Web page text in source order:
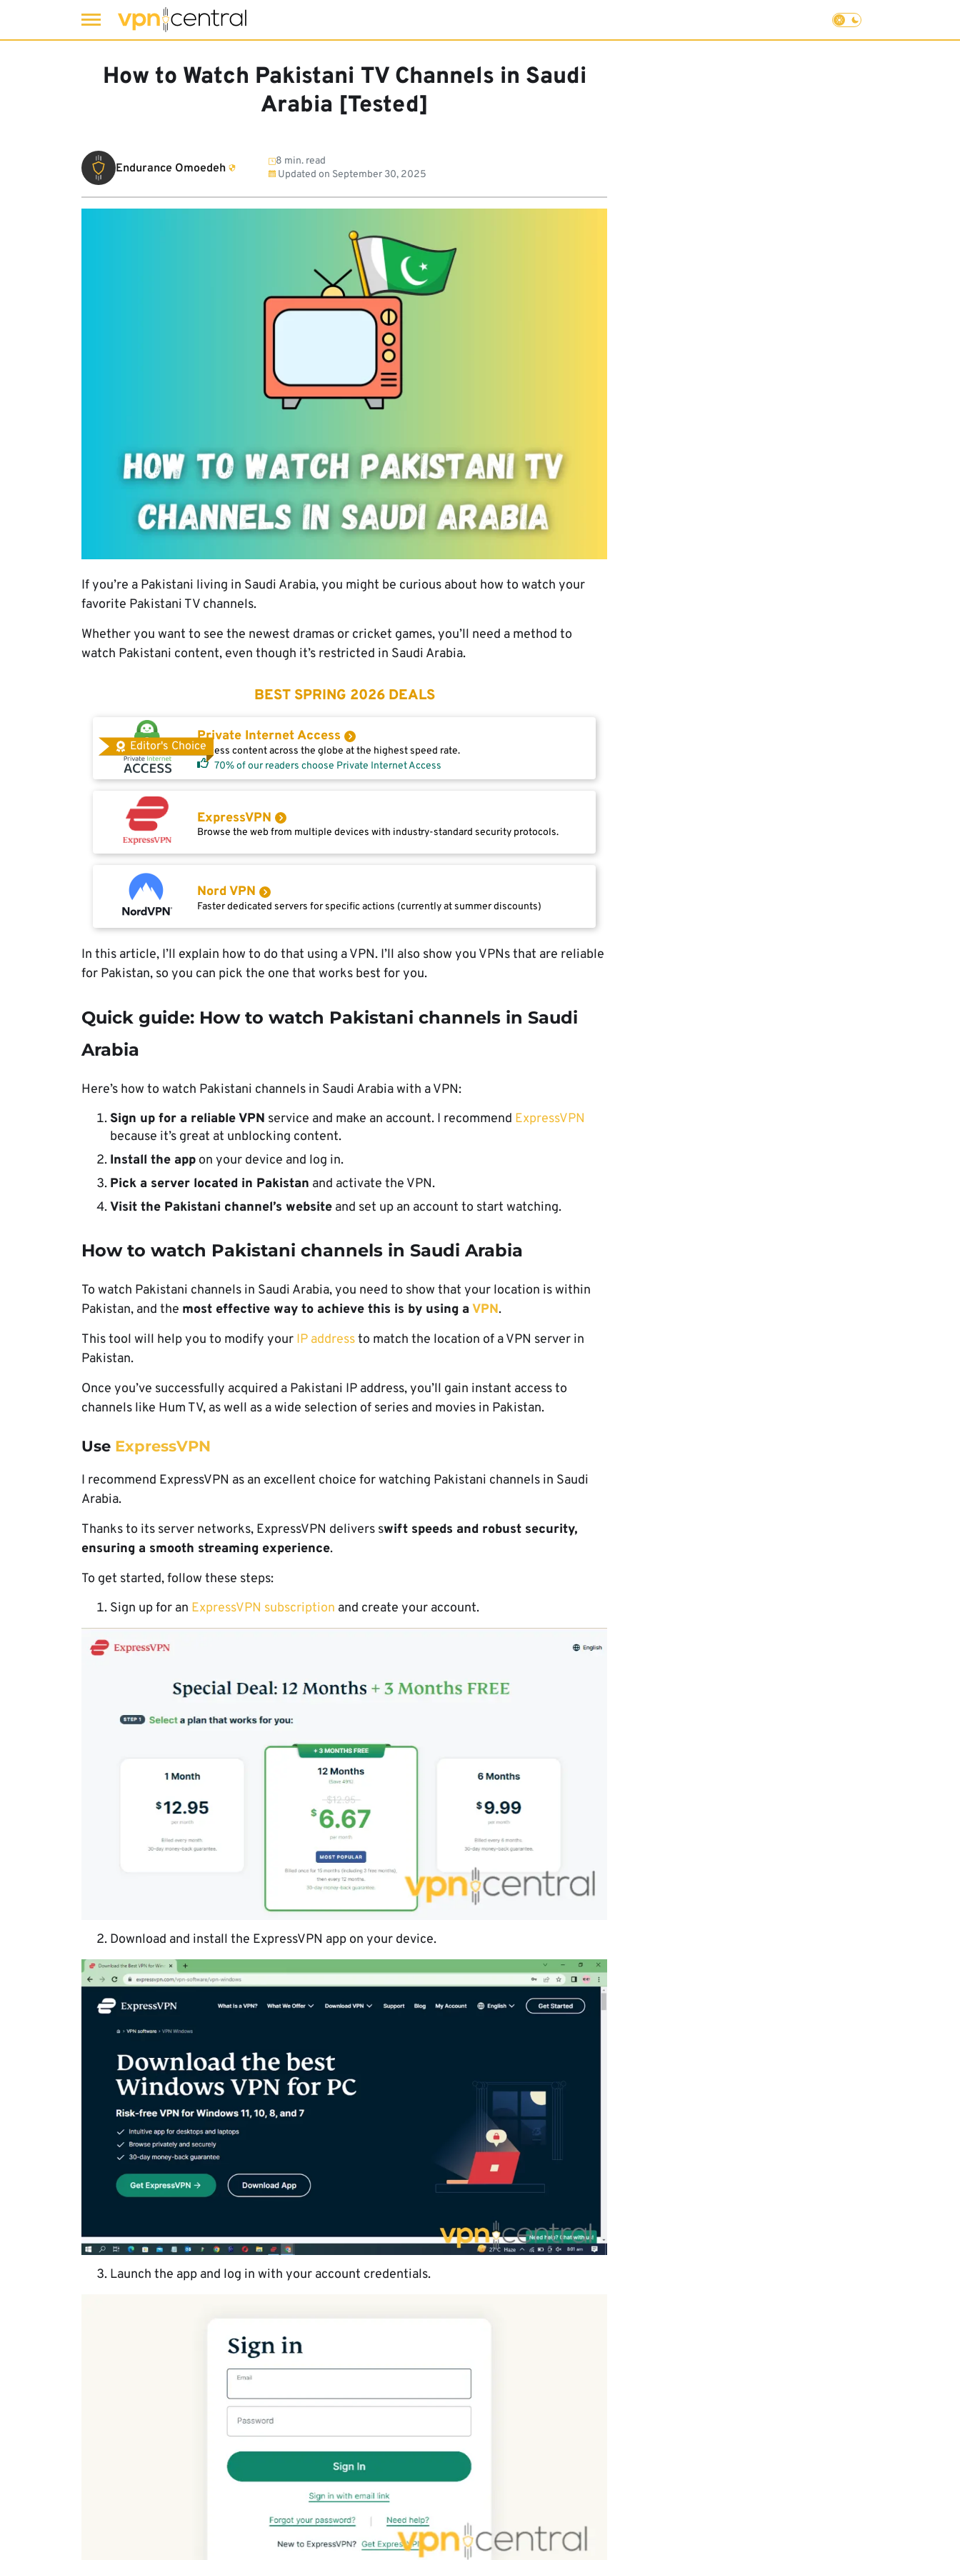
How to Watch Pakistani TV Channels in Saudi
Arabia [Tested]
Endurance Omoedeh
8 min. read
Updated on September 30, 2025
If you’re a Pakistani living in Saudi Arabia, you might be curious about how to watch your
favorite Pakistani TV channels.
Whether you want to see the newest dramas or cricket games, you’ll need a method to
watch Pakistani content, even though it’s restricted in Saudi Arabia.
BEST SPRING 2026 DEALS
Editor's Choice
Private Internet Access
Access content across the globe at the highest speed rate.
70% of our readers choose Private Internet Access
ExpressVPN
Browse the web from multiple devices with industry-standard security protocols.
Nord VPN
Faster dedicated servers for specific actions (currently at summer discounts)
In this article, I’ll explain how to do that using a VPN. I’ll also show you VPNs that are reliable
for Pakistan, so you can pick the one that works best for you.
Quick guide: How to watch Pakistani channels in Saudi
Arabia
Here’s how to watch Pakistani channels in Saudi Arabia with a VPN:
Sign up for a reliable VPN service and make an account. I recommend ExpressVPN
because it’s great at unblocking content.
Install the app on your device and log in.
Pick a server located in Pakistan and activate the VPN.
Visit the Pakistani channel’s website and set up an account to start watching.
How to watch Pakistani channels in Saudi Arabia
To watch Pakistani channels in Saudi Arabia, you need to show that your location is within
Pakistan, and the most effective way to achieve this is by using a VPN.
This tool will help you to modify your IP addressto match the location of a VPN server in
Pakistan.
Once you’ve successfully acquired a Pakistani IP address, you’ll gain instant access to
channels like Hum TV, as well as a wide selection of series and movies in Pakistan.
Use ExpressVPN
I recommend ExpressVPN as an excellent choice for watching Pakistani channels in Saudi
Arabia.
Thanks to its server networks, ExpressVPN delivers swift speeds and robust security,
ensuring a smooth streaming experience.
To get started, follow these steps:
Sign up for an ExpressVPN subscription and create your account.
Download and install the ExpressVPN app on your device.
Launch the app and log in with your account credentials.